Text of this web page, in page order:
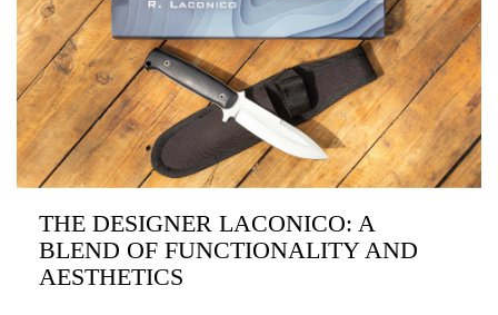
THE DESIGNER LACONICO: A
BLEND OF FUNCTIONALITY AND
AESTHETICS